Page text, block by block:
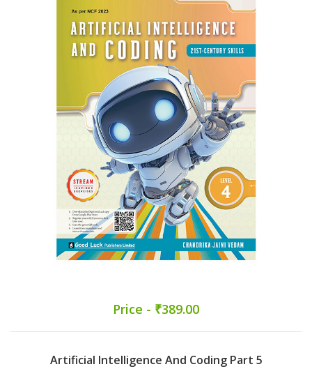
Price - ₹389.00
Artificial Intelligence And Coding Part 5